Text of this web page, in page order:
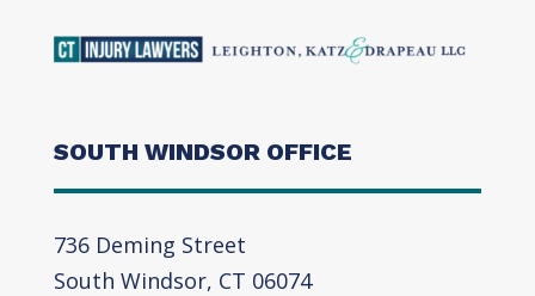
SOUTH WINDSOR OFFICE
736 Deming Street
South Windsor, CT 06074